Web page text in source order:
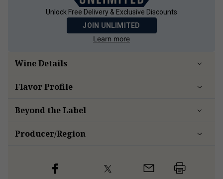
Unlock Free Delivery & Exclusive Discounts
JOIN UNLIMITED
Learn more
Wine Details
FlavorProfile
Beyond the Label
Producer/Region